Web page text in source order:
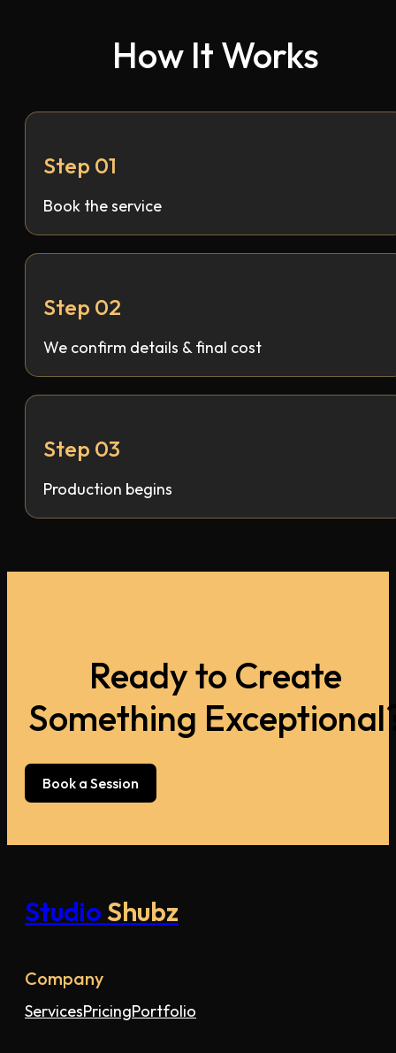
How It Works
Step 01
Book the service
Step 02
We confirm details & final cost
Step 03
Production begins
Ready to Create
Something
Book a Session
StudioShubz
Company
ServicesPricingPortfolio